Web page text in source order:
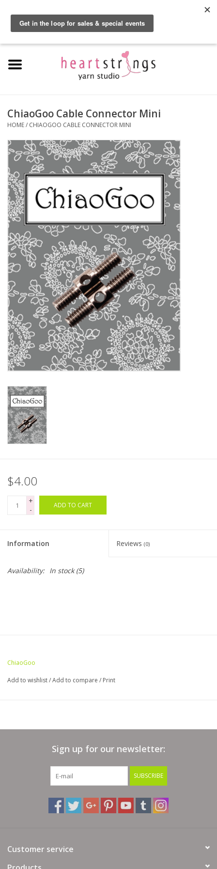
Home
Kits
Yarn
Roving
Gift Cards
Clearance
Needles & Hooks
Accessories
Buttons
Notions
Books
Patterns
Needle Cases
Magazines
Our Blog
ChiaoGoo Cable Connector Mini
HOME/ CHIAOGOO CABLE CONNECTOR MINI
$4.00
+
-
ADD TO CART
Information Reviews (0)
Availability: In stock(5)
ChiaoGoo
Add to wishlist/Add to compare / Print
Sign up for our newsletter:
SUBSCRIBE
Customer service
By using our website, you agree to the use of cookies. These cookies help us
understand how customers arrive at and use our site and help us make
improvements.
Hide this message More on cookies »